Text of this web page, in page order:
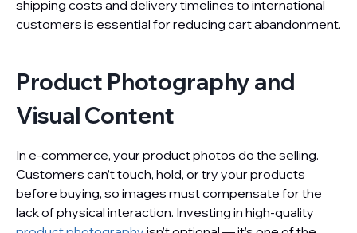
shipping costs and delivery timelines to international
customers is essential for reducing cart abandonment.
Product Photography and
Visual Content
In e-commerce, your product photos do the selling.
Customers can’t touch, hold, or try your products
before buying, so images must compensate for the
lack of physical interaction. Investing in high-quality